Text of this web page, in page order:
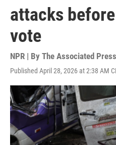
attacks
vote
NPR | By The Associated Press
Published April 28, 2026 at 2:38 AM